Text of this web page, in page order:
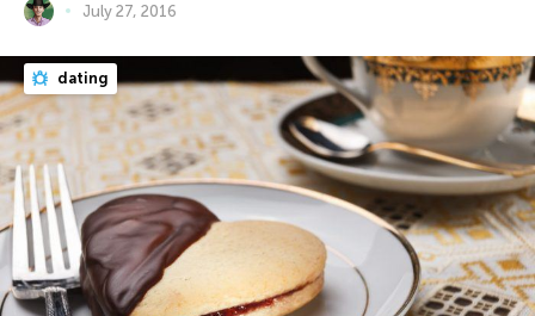
July 27, 2016
dating